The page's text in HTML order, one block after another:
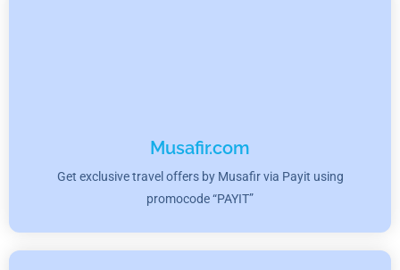
Musafir.com
Get exclusive travel offers by Musafir via Payit using
promocode “PAYIT”